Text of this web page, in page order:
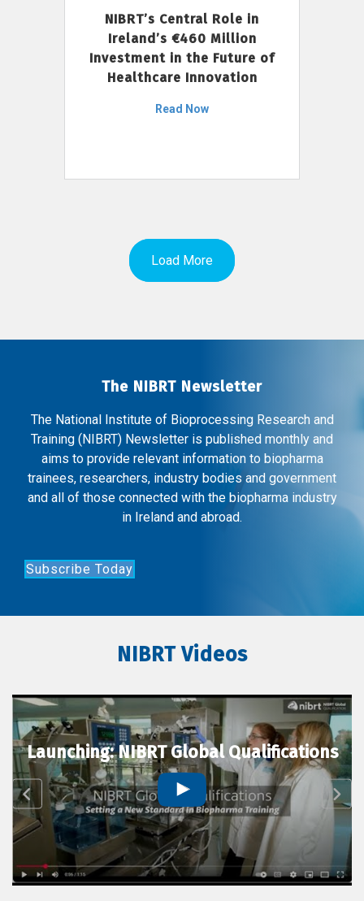
NIBRT’s Central Role in
Ireland’s €460 Million
Investment in the Future of
Healthcare Innovation
Read Now
Load More
The NIBRT Newsletter
The National Institute of Bioprocessing Research and
Training (NIBRT) Newsletter is published monthly and
aims to provide relevant information to biopharma
trainees, researchers, industry bodies and government
and all of those connected with the biopharma industry
in Ireland and abroad.
Subscribe Today
NIBRT Videos
Launching: NIBRT Global Qualifications